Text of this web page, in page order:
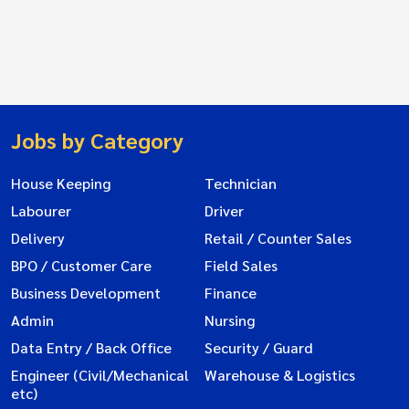
Jobs by Category
House Keeping
Technician
Labourer
Driver
Delivery
Retail / Counter Sales
BPO / Customer Care
Field Sales
Business Development
Finance
Admin
Nursing
Data Entry / Back Office
Security / Guard
Engineer (Civil/Mechanical
etc)
Warehouse & Logistics